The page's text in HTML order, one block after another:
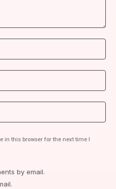
in this browser for the next time I
by email.